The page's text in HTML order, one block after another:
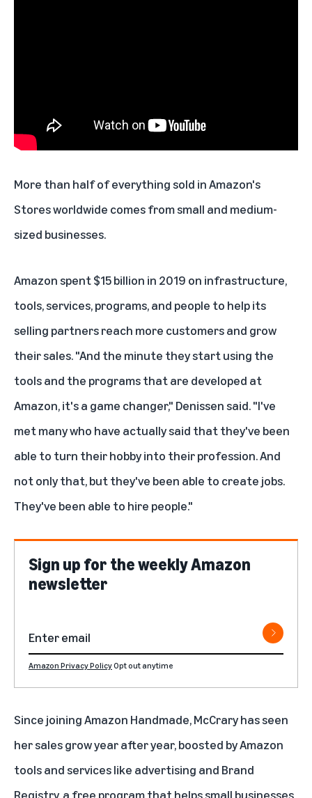
More than half of everything sold in Amazon's
Stores worldwide comes from small and medium-
sized businesses.
Amazon spent $15 billion in 2019 on infrastructure,
tools, services, programs, and people to help its
selling partners reach more customers and grow
their sales. "And the minute they start using the
tools and the programs that are developed at
Amazon, it's a game changer," Denissen said. "I've
met many who have actually said that they've been
able to turn their hobby into their profession. And
not only that, but they've been able to create jobs.
They've been able to hire people."
Sign up for the weekly Amazon
newsletter
Amazon Privacy PolicyOpt out anytime
Since joining Amazon Handmade, McCrary has seen
her sales grow year after year, boosted by Amazon
tools and services like advertising and Brand
Registry, a free program that helps small businesses